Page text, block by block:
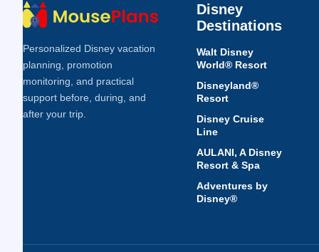
Personalized Disney vacation
planning, promotion
monitoring, and practical
support before, during, and
after your trip.
Disney
Destinations
Walt Disney
World® Resort
Disneyland®
Resort
Disney Cruise
Line
AULANI, A Disney
Resort & Spa
Adventures by
Disney®